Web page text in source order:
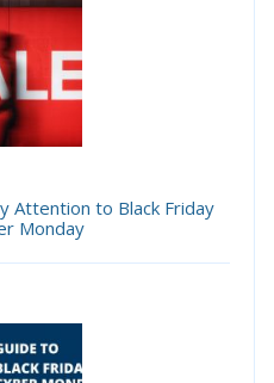
Attention to Black Friday
Monday